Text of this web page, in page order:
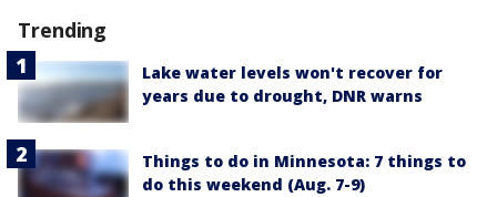
Trending
Lake water levels won't recover for
years due to drought, DNR warns
Things to do in Minnesota: 7 things to
do this weekend (Aug. 7-9)